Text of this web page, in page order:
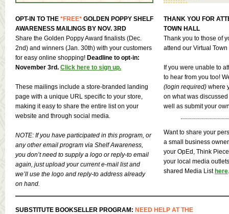
OPT-IN TO THE *FREE* GOLDEN POPPY SHELF
AWARENESS MAILINGS BY NOV. 3RD
Share the Golden Poppy Award finalists (Dec.
2nd) and winners (Jan. 30th) with your customers
for easy online shopping! Deadline to opt-in:
November 3rd. Click here to sign up.
These mailings include a store-branded landing
page with a unique URL specific to your store,
making it easy to share the entire list on your
website and through social media.
NOTE: If you have participated in this program, or
any other email program via Shelf Awareness,
you don’t need to supply a logo or reply-to email
again, just upload your current e-mail list and
we’ll use the logo and reply-to address already
on hand.
THANK YOU FOR
TOWN HALL
Thank you to those of
attend our Virtual
If you were unable to
to hear from you too!
(login required) where
on what was
well as submit your
Want to share your
a small business
your OpEd, Think
your local media
shared Media Listhere
SUBSTITUTE BOOKSELLER PROGRAM: NEED HELP AT THE